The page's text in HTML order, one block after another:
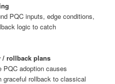
PQC inputs, edge conditions,
logic to catch
/ rollback plans
PQC adoption causes
graceful rollback to classical